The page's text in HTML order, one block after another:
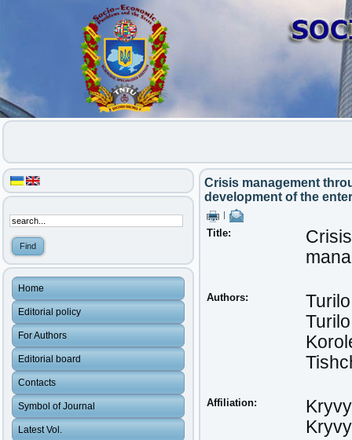
Home
Editorial policy
For Authors
Editorial board
Contacts
Symbol of Journal
Latest Vol.
Crisis management
development of the
Title:
Authors:
Affiliation: